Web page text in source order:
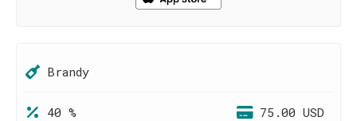
Brandy
40 % 75.00 USD